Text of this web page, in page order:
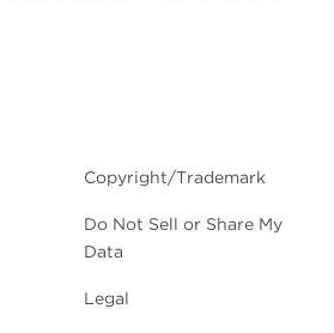
Copyright/Trademark
Do Not Sell or Share My
Data
Legal